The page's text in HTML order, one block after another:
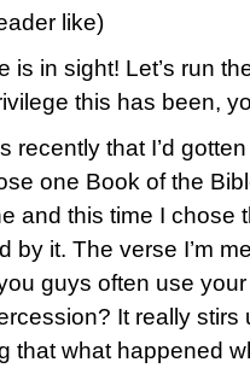
like)
is in sight! Let’s run
this has been,
recently that I’d
one Book of the
and this time I chose
by it. The verse I’m
guys often use
It really stirs
that what happened